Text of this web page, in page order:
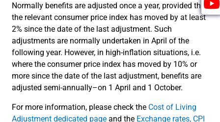
Normally benefits are adjusted once a year, provided that
the relevant consumer price index has moved by at least
2% since the date of the last adjustment. Such
adjustments are normally undertaken in April of the
following year. However, in high-inflation situations, i.e.
where the consumer price index has moved by 10% or
more since the date of the last adjustment, benefits are
adjusted semi-annually–on 1 April and 1 October.
For more information, please check the Cost of Living
Adjustment dedicated page and the Exchange rates, CPI